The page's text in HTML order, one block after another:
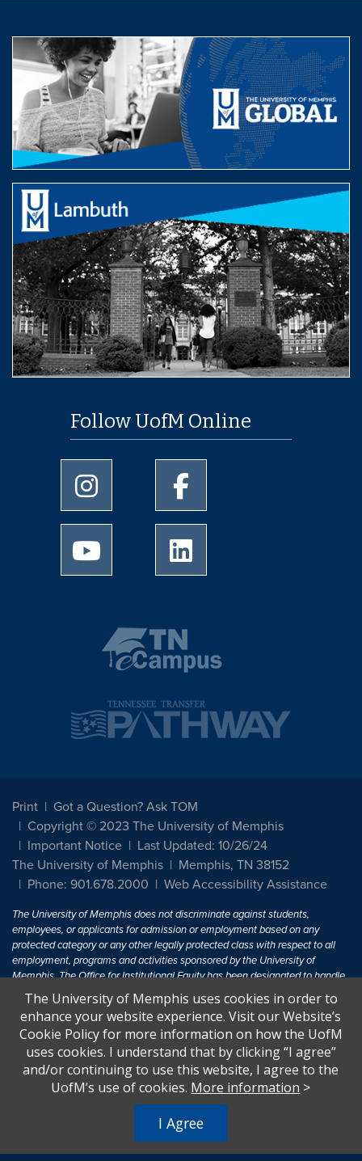
Follow UofM Online
University of Memphis Instagram page
University of Memphis
University of Memphis Youtube page
Print
Got a Question? Ask TOM
Copyright © 2023 The University of Memphis
Important Notice
Last Updated: 10/26/24
The University of Memphis
Memphis, TN 38152
Phone: 901.678.2000
Web Accessibility Assistance
The University of Memphis does not discriminate against students,
employees, or applicants for admission or employment based on any
protected category or any other legally protected class with respect to all
employment, programs and activities sponsored by the University of
Memphis. The Office for Institutional Equity has been designated to handle
inquiries regarding non-discrimination policies. For more information, visit
The University of MemphisEqual Opportunity.
Title IX of the Education Amendments of 1972 protects people from
discrimination based on sex in education programs or activities which
receive Federal financial assistance. Title IX states: "No person in the
United States shall, on the basis of sex, be excluded from participation in,
U.S.C. § 1681 - To Learn More, visitTitle IX and Sexual Harassment.
The University of Memphis uses cookies in order to
enhance your website experience. Visit our Website’s
Cookie Policy for more information on how the UofM
uses cookies. I understand that by clicking “I agree”
and/or continuing to use this website, I agree to the
UofM’s use of cookies. More information >
I Agree